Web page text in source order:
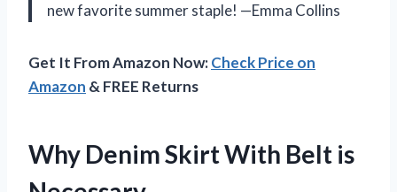
new favorite summer staple! —Emma Collins
Get It From Amazon Now:Check Price on
Amazon & FREE Returns
Why Denim Skirt With Belt is